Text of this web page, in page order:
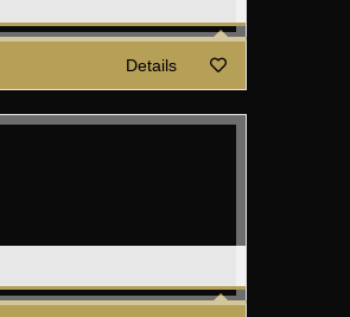
Details